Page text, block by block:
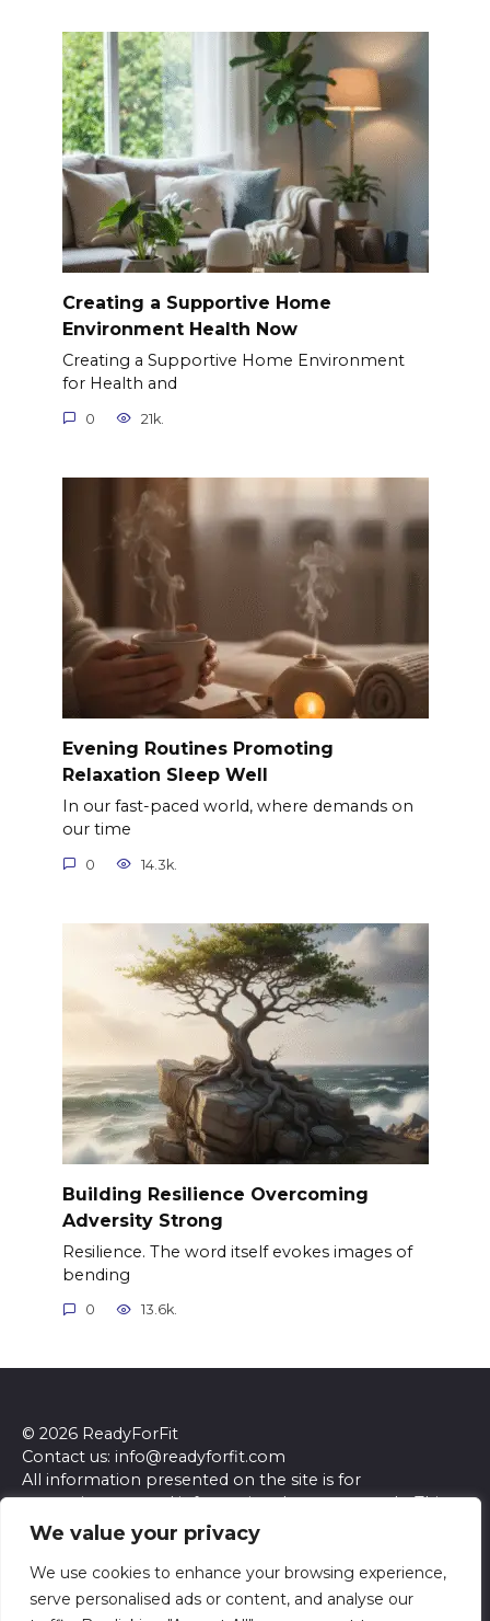
We value your privacy
We use cookies to enhance your browsing experience,
serve personalised ads or content, and analyse our
Creating a Supportive Home
Environment Health Now
Creating a Supportive Home Environment
for Health and
0 21k.
Evening Routines Promoting
Relaxation Sleep Well
In our fast-paced world, where demands on
our time
0 14.3k.
Building Resilience Overcoming
Adversity Strong
Resilience. The word itself evokes images of
bending
0 13.6k.
© 2026 ReadyForFit
Contact us: info@readyforfit.com
All information presented on the site is for
entertainment and informational purposes only. This
site and its content do not constitute professional
advice. We make no representations or warranties of
any kind, express or implied, about the accuracy,
completeness, reliability, or suitability of the